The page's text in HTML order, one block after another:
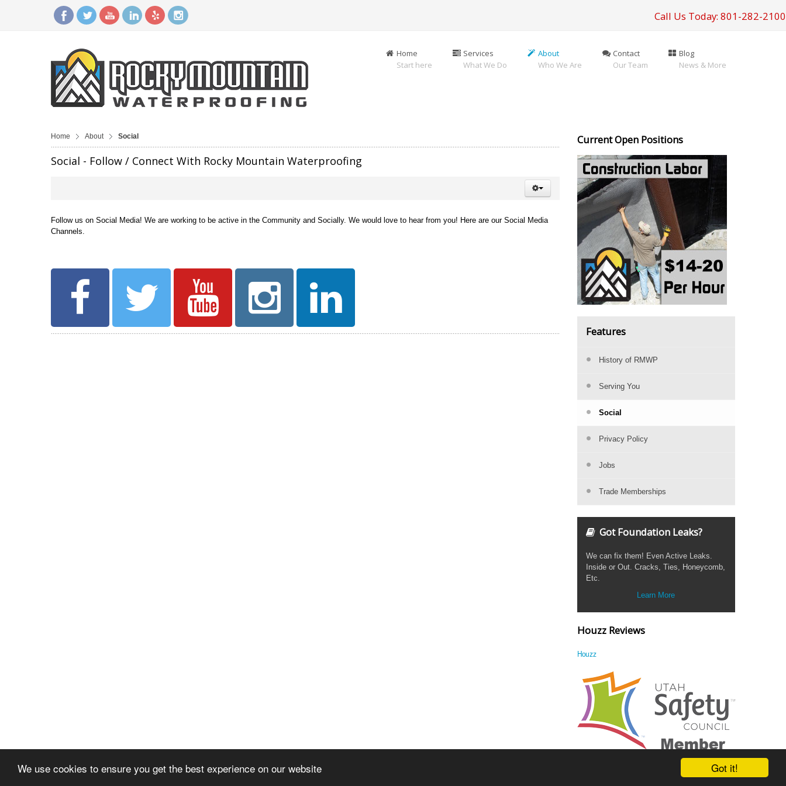
Got it!
We use cookies to ensure you get the best experience on our website
Call Us Today: 801-282-2100
Home
Start here
Services
What We Do
About
Who We Are
Contact
Our Team
Blog
News & More
Home About Social
Social - Follow / Connect With Rocky Mountain Waterproofing
Follow us on Social Media! We are working to be active in the Community and Socially. We would love to hear from you! Here are our Social Media
Channels.
Current Open Positions
Features
History of RMWP
Serving You
Social
Privacy Policy
Jobs
Trade Memberships
Got Foundation Leaks?
We can fix them! Even Active Leaks.
Inside or Out. Cracks, Ties, Honeycomb,
Etc.
Learn More
Houzz Reviews
Houzz